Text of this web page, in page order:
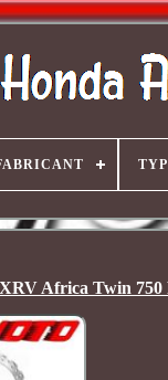
Africa Twin 750